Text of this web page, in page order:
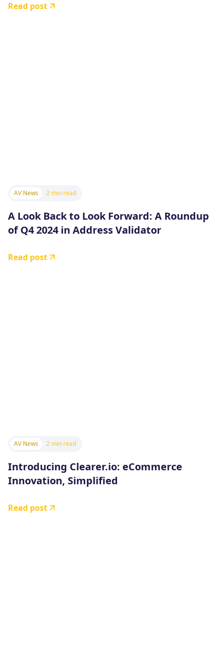
Read post
AV News 2 min read
A Look Back to Look Forward: A Roundup
of Q4 2024 in Address Validator
Read post
AV News 2 min read
Introducing Clearer.io: eCommerce
Innovation, Simplified
Read post